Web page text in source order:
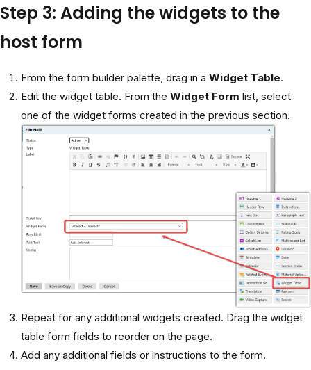
Step 3: Adding the widgets to the
host form
From the form builder palette, drag in a Widget Table.
Edit the widget table. From the Widget Form list, select
one of the widget forms created in the previous section.
Repeat for any additional widgets created. Drag the widget
table form fields to reorder on the page.
Add any additional fields or instructions to the form.